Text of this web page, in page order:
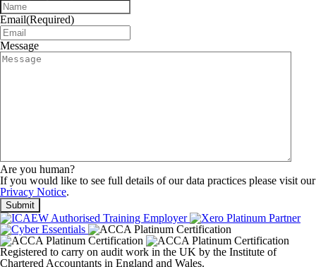
Email(Required)
Message
Are you human?
If you would like to see full details of our data practices please visit our
Privacy Notice.
Registered to carry on audit work in the UK by the Institute of
Chartered Accountants in England and Wales.